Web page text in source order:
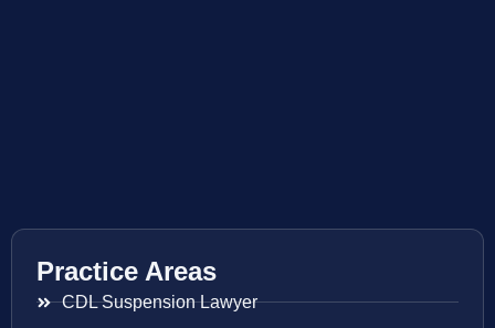
Practice Areas
CDL Suspension Lawyer